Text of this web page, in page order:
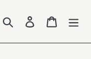
Search Log in Cart